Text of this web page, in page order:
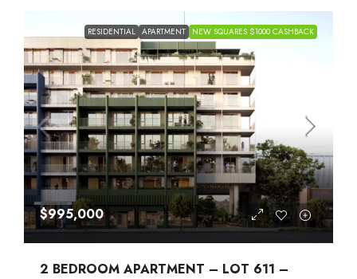
RESIDENTIAL APARTMENT NEW SQUARES $1000 CASHBACK
$995,000
2 BEDROOM APARTMENT – LOT 611 –